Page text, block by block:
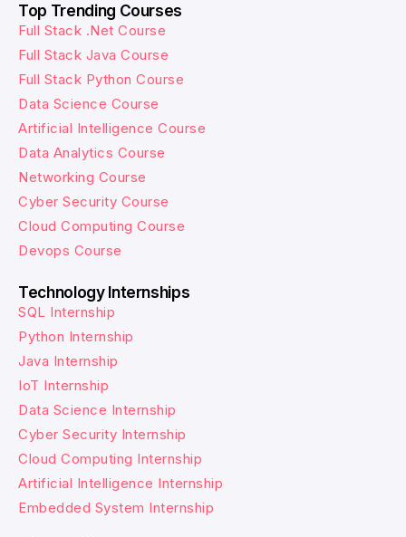
Top Trending Courses
Full Stack .Net Course
Full Stack Java Course
Full Stack Python Course
Data Science Course
Artificial Intelligence Course
Data Analytics Course
Networking Course
Cyber Security Course
Cloud Computing Course
Devops Course
Technology Internships
SQL Internship
Python Internship
Java Internship
IoT Internship
Data Science Internship
Cyber Security Internship
Cloud Computing Internship
Artificial Intelligence Internship
Embedded System Internship